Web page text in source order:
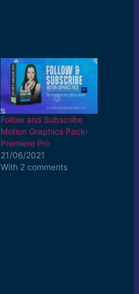
Follow and Subscribe
Motion Graphics Pack-
Premiere Pro
21/06/2021
With 2 comments